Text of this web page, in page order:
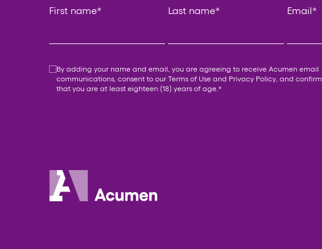
X/Twitter
First name* Last name* Email*
Consent
By adding your name and email, you are agreeing to receive Acumen email
communications, consent to our Terms of Use and Privacy Policy, and confirm
that you are at least eighteen (18) years of age. *